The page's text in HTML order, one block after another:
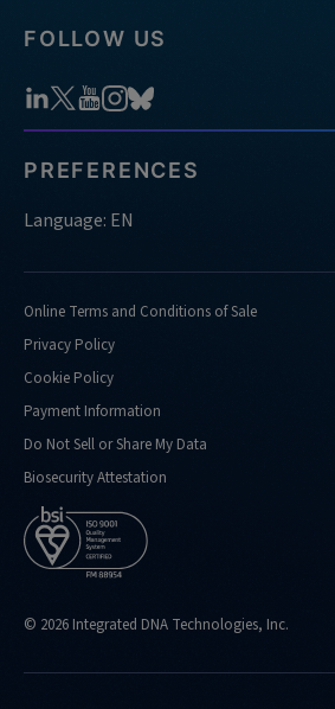
FOLLOW US
PREFERENCES
Language: EN
Online Terms and Conditions of Sale
Privacy Policy
Cookie Policy
Payment Information
Do Not Sell or Share My Data
Biosecurity Attestation
© 2026 Integrated DNA Technologies, Inc.